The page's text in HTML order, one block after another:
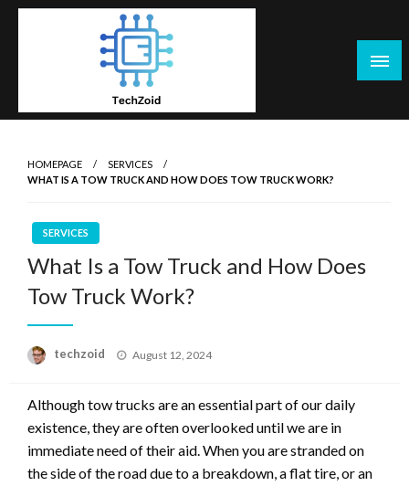
Skip
HOMEPAGE
SERVICES
WHAT IS A TOW TRUCK AND HOW DOES TOW TRUCK WORK?
SERVICES
What Is a Tow Truck and How Does
Tow Truck Work?
techzoid
Posted
August 12, 2024
Although tow trucks are an essential part of our daily
existence, they are often overlooked until we are in
immediate need of their aid. When you are stranded on
the side of the road due to a breakdown, a flat tire, or an